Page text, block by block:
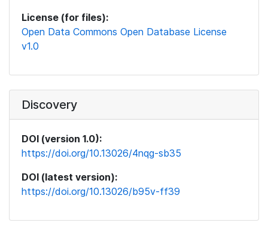
License (for files):
Open Data Commons Open Database License
v1.0
Discovery
DOI (version 1.0):
https://doi.org/10.13026/4nqg-sb35
DOI (latest version):
https://doi.org/10.13026/b95v-ff39